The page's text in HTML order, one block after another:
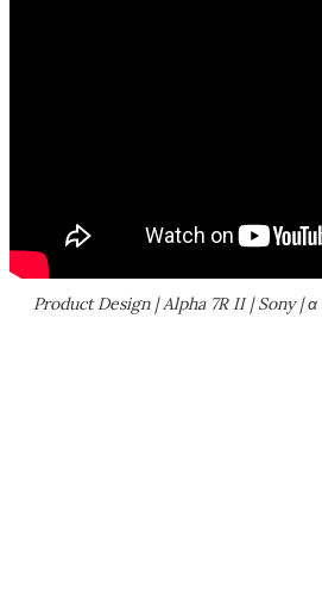
Product Design | Alpha 7R II | Sony | α